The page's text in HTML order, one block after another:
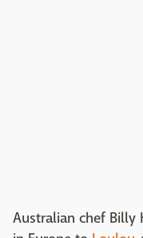
Australian chef Billy